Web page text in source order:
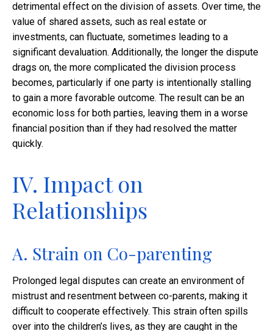
detrimental effect on the division of assets. Over time, the
value of shared assets, such as real estate or
investments, can fluctuate, sometimes leading to a
significant devaluation. Additionally, the longer the dispute
drags on, the more complicated the division process
becomes, particularly if one party is intentionally stalling
to gain a more favorable outcome. The result can be an
economic loss for both parties, leaving them in a worse
financial position than if they had resolved the matter
quickly.
IV. Impact on
Relationships
A. Strain on Co-parenting
Prolonged legal disputes can create an environment of
mistrust and resentment between co-parents, making it
difficult to cooperate effectively. This strain often spills
over into the children’s lives, as they are caught in the